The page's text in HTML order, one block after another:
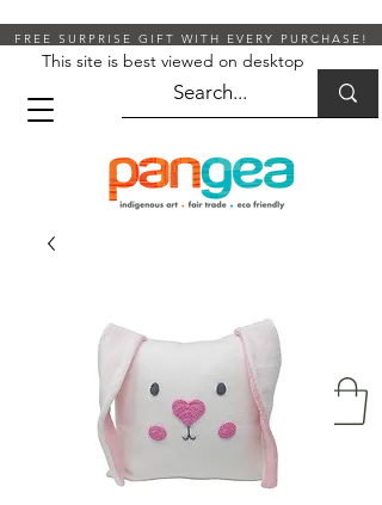
FREE SURPRISE GIFT WITH EVERY PURCHASE!
This site is best viewed on desktop